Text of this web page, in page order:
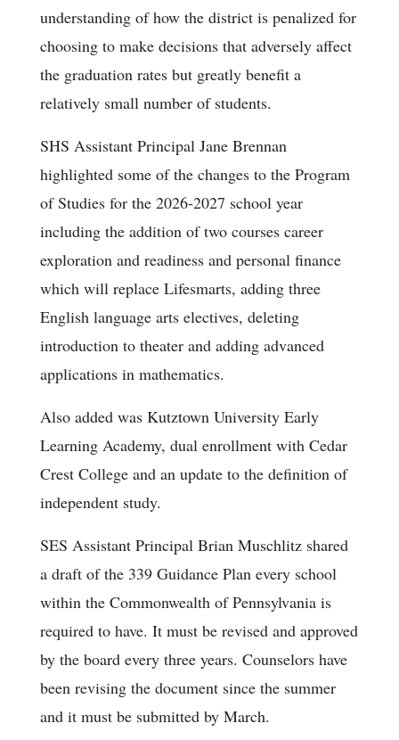
understanding of how the district is penalized for
choosing to make decisions that adversely affect
the graduation rates but greatly benefit a
relatively small number of students.
SHS Assistant Principal Jane Brennan
highlighted some of the changes to the Program
of Studies for the 2026-2027 school year
including the addition of two courses career
exploration and readiness and personal finance
which will replace Lifesmarts, adding three
English language arts electives, deleting
introduction to theater and adding advanced
applications in mathematics.
Also added was Kutztown University Early
Learning Academy, dual enrollment with Cedar
Crest College and an update to the definition of
independent study.
SES Assistant Principal Brian Muschlitz shared
a draft of the 339 Guidance Plan every school
within the Commonwealth of Pennsylvania is
required to have. It must be revised and approved
by the board every three years. Counselors have
been revising the document since the summer
and it must be submitted by March.